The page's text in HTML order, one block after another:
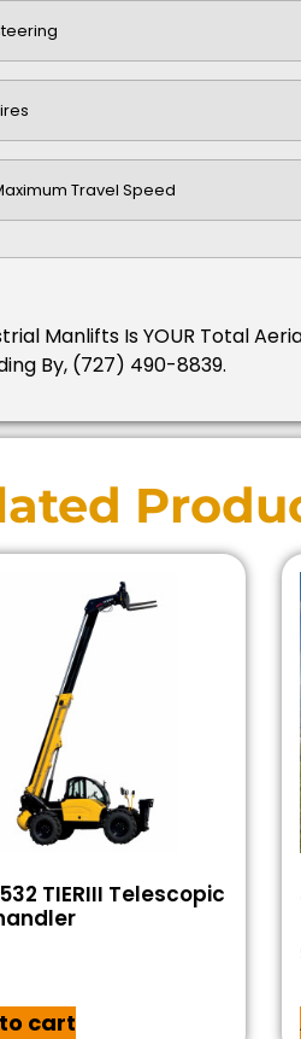
Travel Speed
Manlifts Is YOUR Total
By, (727) 490-8839.
TIERIII Telescopic
cart